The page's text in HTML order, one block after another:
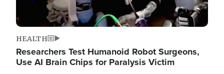
HEALTH
Researchers Test Humanoid Robot Surgeons,
Use AI Brain Chips for Paralysis Victim